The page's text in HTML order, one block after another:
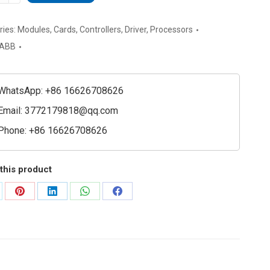
Modules, Cards, Controllers, Driver, Processors
+86 16626708626
3772179818@qq.com
+86 16626708626
product
Share
Share
Share
Share